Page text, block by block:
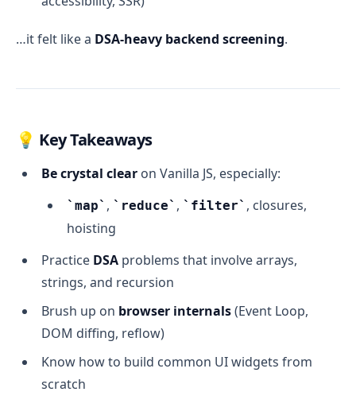
…it felt like a DSA-heavy backend screening.
💡 Key Takeaways
Be crystal clear on Vanilla JS, especially:
map , reduce , filter
, closures,
hoisting
Practice DSA problems that involve arrays,
strings, and recursion
Brush up on browser internals(Event Loop,
DOM diffing, reflow)
Know how to build common UI widgets from
scratch